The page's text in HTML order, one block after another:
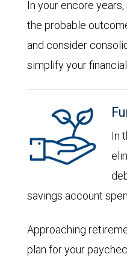
In your encore
the probable
and consider
simplify your
In
savings account
Approaching
plan for your